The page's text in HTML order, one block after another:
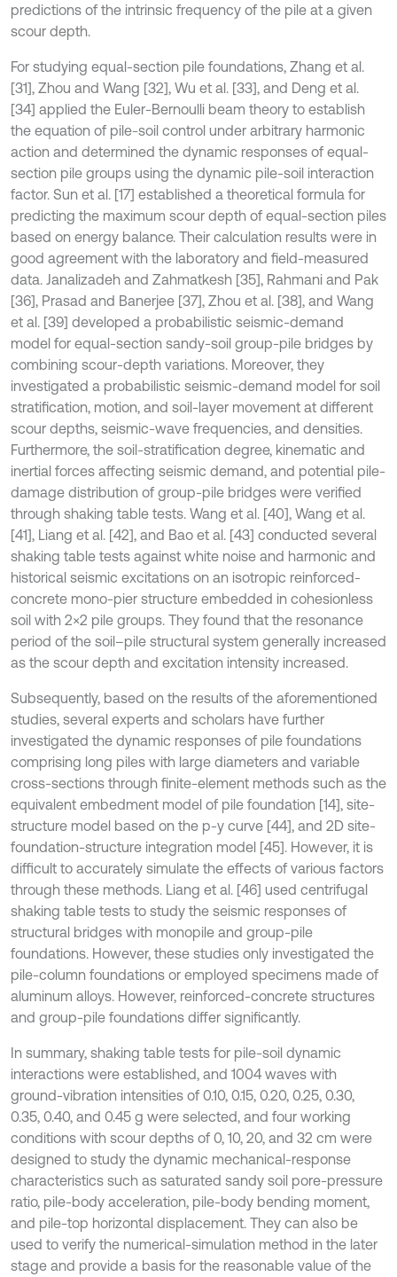
predictions of the intrinsic frequency of the pile at a given
scour depth.
For studying equal-section pile foundations, Zhang et al.
[31], Zhou and Wang [32], Wu et al. [33], and Deng et al.
[34] applied the Euler-Bernoulli beam theory to establish
the equation of pile-soil control under arbitrary harmonic
action and determined the dynamic responses of equal-
section pile groups using the dynamic pile-soil interaction
factor. Sun et al. [17] established a theoretical formula for
predicting the maximum scour depth of equal-section piles
based on energy balance. Their calculation results were in
good agreement with the laboratory and field-measured
data. Janalizadeh and Zahmatkesh [35], Rahmani and Pak
[36], Prasad and Banerjee [37], Zhou et al. [38], and Wang
et al. [39] developed a probabilistic seismic-demand
model for equal-section sandy-soil group-pile bridges by
combining scour-depth variations. Moreover, they
investigated a probabilistic seismic-demand model for soil
stratification, motion, and soil-layer movement at different
scour depths, seismic-wave frequencies, and densities.
Furthermore, the soil-stratification degree, kinematic and
inertial forces affecting seismic demand, and potential pile-
damage distribution of group-pile bridges were verified
through shaking table tests. Wang et al. [40], Wang et al.
[41], Liang et al. [42], and Bao et al. [43] conducted several
shaking table tests against white noise and harmonic and
historical seismic excitations on an isotropic reinforced-
concrete mono-pier structure embedded in cohesionless
soil with 2×2 pile groups. They found that the resonance
period of the soil–pile structural system generally increased
as the scour depth and excitation intensity increased.
Subsequently, based on the results of the aforementioned
studies, several experts and scholars have further
investigated the dynamic responses of pile foundations
comprising long piles with large diameters and variable
cross-sections through finite-element methods such as the
equivalent embedment model of pile foundation [14], site-
structure model based on the p-y curve [44], and 2D site-
foundation-structure integration model [45]. However, it is
difficult to accurately simulate the effects of various factors
through these methods. Liang et al. [46] used centrifugal
shaking table tests to study the seismic responses of
structural bridges with monopile and group-pile
foundations. However, these studies only investigated the
pile-column foundations or employed specimens made of
aluminum alloys. However, reinforced-concrete structures
and group-pile foundations differ significantly.
In summary, shaking table tests for pile-soil dynamic
interactions were established, and 1004 waves with
ground-vibration intensities of 0.10, 0.15, 0.20, 0.25, 0.30,
0.35, 0.40, and 0.45 g were selected, and four working
conditions with scour depths of 0, 10, 20, and 32 cm were
designed to study the dynamic mechanical-response
characteristics such as saturated sandy soil pore-pressure
ratio, pile-body acceleration, pile-body bending moment,
and pile-top horizontal displacement. They can also be
used to verify the numerical-simulation method in the later
stage and provide a basis for the reasonable value of the